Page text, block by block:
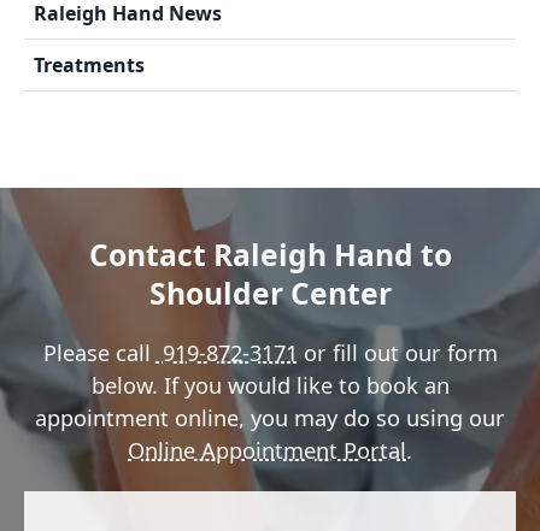
Raleigh Hand News
Treatments
Contact Raleigh Hand to
Shoulder Center
Please call 919-872-3171 or fill out our form
below. If you would like to book an
appointment online, you may do so using our
Online Appointment Portal.